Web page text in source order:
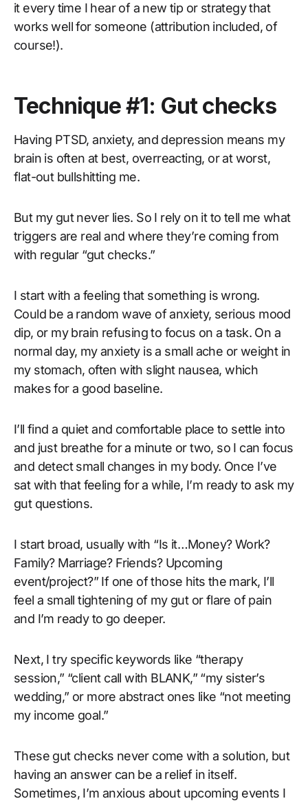
it every time I hear of a new tip or strategy that
works well for someone (attribution included, of
course!).
Technique #1: Gut checks
Having PTSD, anxiety, and depression means my
brain is often at best, overreacting, or at worst,
flat-out bullshitting me.
But my gut never lies. So I rely on it to tell me what
triggers are real and where they’re coming from
with regular “gut checks.”
I start with a feeling that something is wrong.
Could be a random wave of anxiety, serious mood
dip, or my brain refusing to focus on a task. On a
normal day, my anxiety is a small ache or weight in
my stomach, often with slight nausea, which
makes for a good baseline.
I’ll find a quiet and comfortable place to settle into
and just breathe for a minute or two, so I can focus
and detect small changes in my body. Once I’ve
sat with that feeling for a while, I’m ready to ask my
gut questions.
I start broad, usually with “Is it…Money? Work?
Family? Marriage? Friends? Upcoming
event/project?” If one of those hits the mark, I’ll
feel a small tightening of my gut or flare of pain
and I’m ready to go deeper.
Next, I try specific keywords like “therapy
session,” “client call with BLANK,” “my sister’s
wedding,” or more abstract ones like “not meeting
my income goal.”
These gut checks never come with a solution, but
having an answer can be a relief in itself.
Sometimes, I’m anxious about upcoming events I